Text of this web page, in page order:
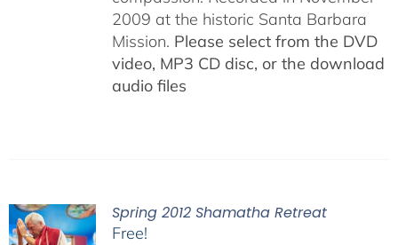
2009 at the historic Santa Barbara
Mission. Please select from the DVD
video, MP3 CD disc, or the download
audio files
Spring 2012 Shamatha Retreat
Free!